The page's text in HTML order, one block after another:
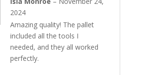
2024
Amazing quality! The pallet
included all the tools I
needed, and they all worked
perfectly.